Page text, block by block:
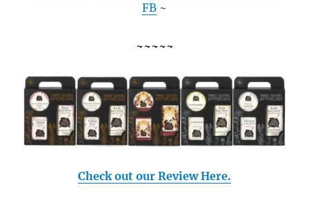
FB ~
~~~~~
Check out our Review Here.